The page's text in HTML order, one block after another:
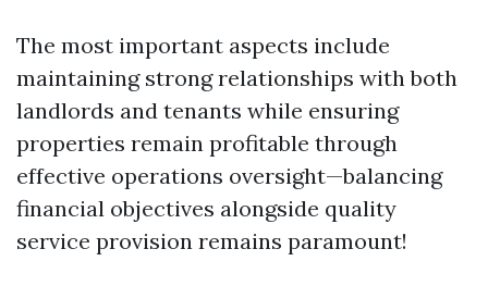
The most important aspects include
maintaining strong relationships with both
landlords and tenants while ensuring
properties remain profitable through
effective operations oversight—balancing
financial objectives alongside quality
service provision remains paramount!